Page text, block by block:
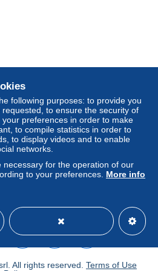
as defined in the
from the seller.
Return costs to be borne by
return and refund time for the
Delcampe Charter.
, le reste du monde .
économiser sur les frais
following purposes: to provide you
to ensure the security of
preferences in order to make
to compile statistics in order to
to display videos and to enable
networks.
necessary for the operation of our
to your preferences. More info
All rights reserved. Terms of Use